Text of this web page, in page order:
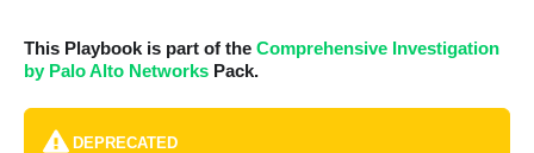
This Playbook is part of the Comprehensive Investigation
by Palo Alto NetworksPack.
DEPRECATED